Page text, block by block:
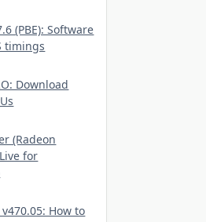
(PBE): Software
timings
Download
(Radeon
for
How to